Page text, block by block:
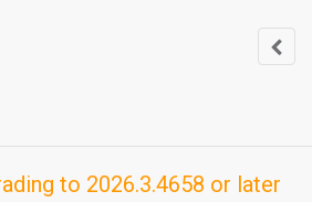
to 2026.3.4658 or later